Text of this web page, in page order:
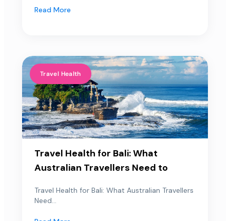
Read More
Travel Health
Travel Health for Bali: What
Australian Travellers Need to
Travel Health for Bali: What Australian Travellers
Need...